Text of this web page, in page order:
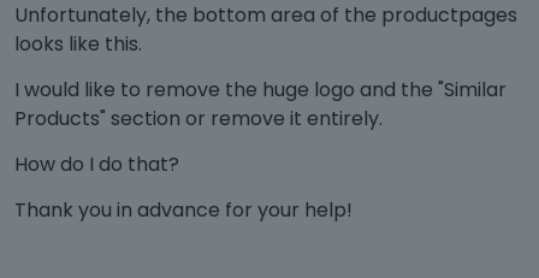
Unfortunately, the bottom area of the productpages
looks like this.
I would like to remove the huge logo and the "Similar
Products" section or remove it entirely.
How do I do that?
Thank you in advance for your help!